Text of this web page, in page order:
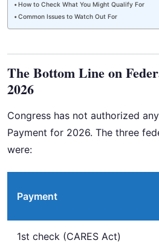
How to Check What You Might Qualify For
Common Issues to Watch Out For
The Bottom Line on
2026
Congress has not authorized
Payment for 2026. The three
were:
Payment
1st check (CARES Act)